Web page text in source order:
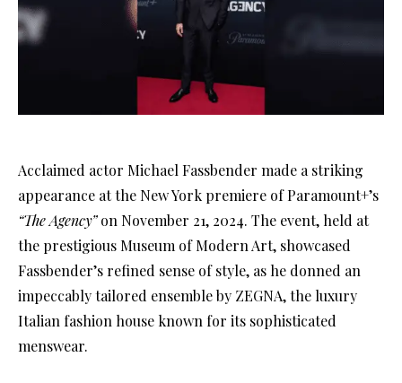
Acclaimed actor Michael Fassbender made a striking
appearance at the New York premiere of Paramount+’s
“The Agency”on November 21, 2024. The event, held at
the prestigious Museum of Modern Art, showcased
Fassbender’s refined sense of style, as he donned an
impeccably tailored ensemble by ZEGNA, the luxury
Italian fashion house known for its sophisticated
menswear.